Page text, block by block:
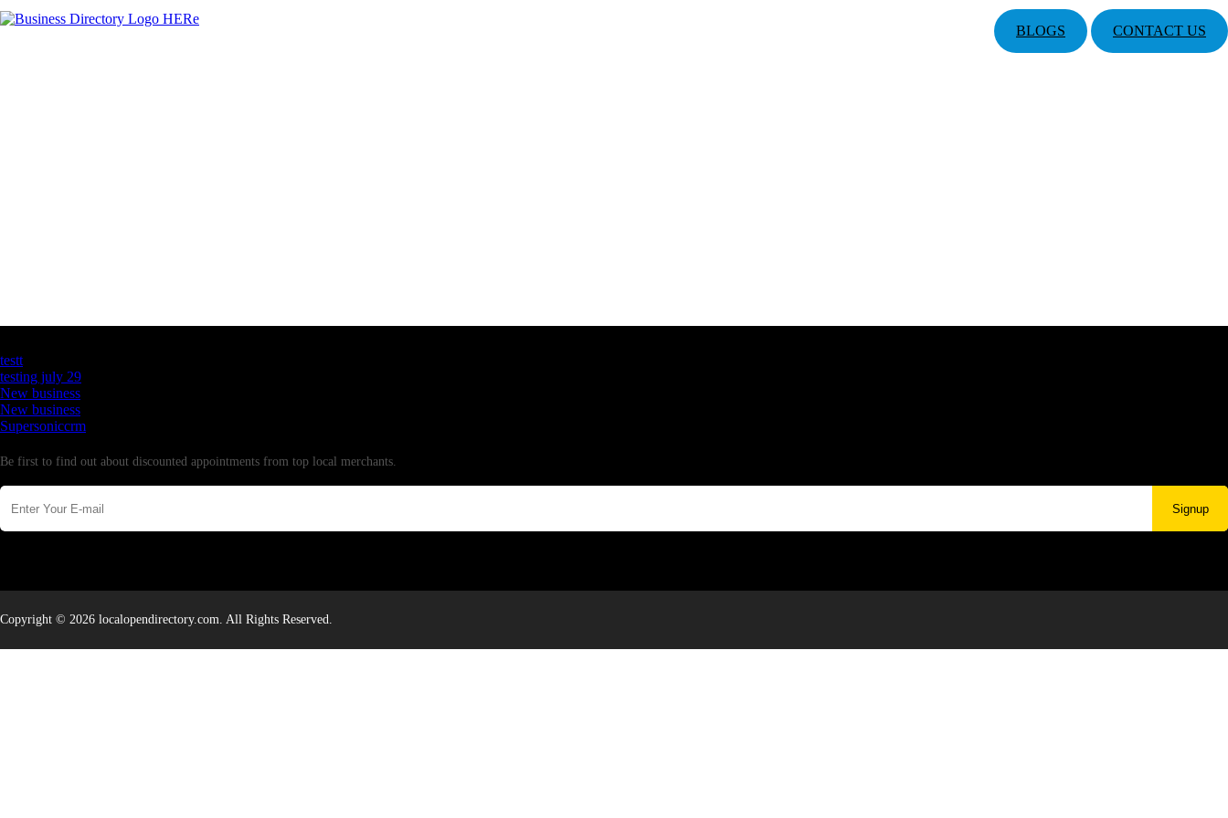
BLOGS CONTACT US
testt
testing july 29
New business
New business
Supersoniccrm
Be first to find out about discounted appointments from top local merchants.
Signup
Copyright © 2026 localopendirectory.com. All Rights Reserved.